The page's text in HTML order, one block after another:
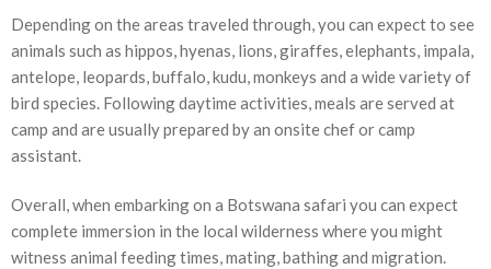
Depending on the areas traveled through, you can expect to see
animals such as hippos, hyenas, lions, giraffes, elephants, impala,
antelope, leopards, buffalo, kudu, monkeys and a wide variety of
bird species. Following daytime activities, meals are served at
camp and are usually prepared by an onsite chef or camp
assistant.
Overall, when embarking on a Botswana safari you can expect
complete immersion in the local wilderness where you might
witness animal feeding times, mating, bathing and migration.